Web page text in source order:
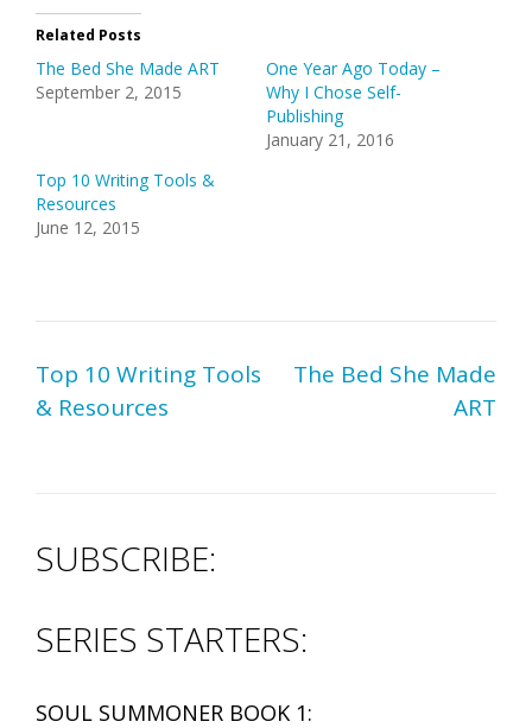
Related Posts
The Bed She Made ART
September 2, 2015
One Year Ago Today –
Why I Chose Self-
Publishing
January 21, 2016
Top 10 Writing Tools &
Resources
June 12, 2015
Post
navigation
Top 10 Writing Tools
& Resources
The Bed She Made
ART
SUBSCRIBE:
SERIES STARTERS:
SOUL SUMMONER BOOK 1: